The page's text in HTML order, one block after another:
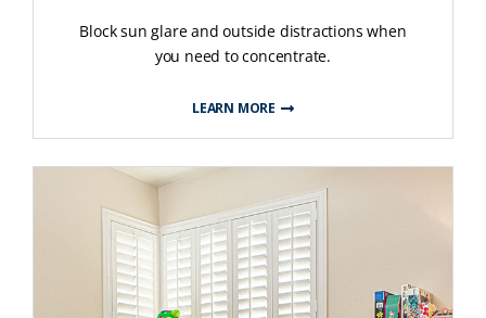
Block sun glare and outside distractions when
you need to concentrate.
LEARN MORE